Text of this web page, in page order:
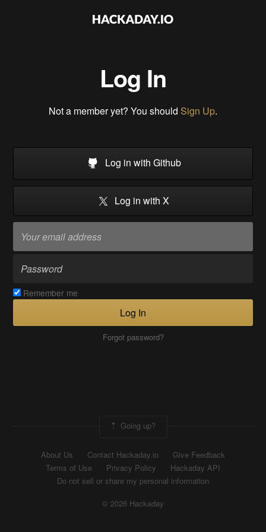
Log In
Not a member yet? You should Sign Up.
Log in with Github
Log in with X
Remember me
Log In
Forgot password?
Going up?
About Us Contact Hackaday.io
Give Feedback
Terms of Use
Privacy Policy
Hackaday API
Do not sell or share my personal information
© 2026 Hackaday